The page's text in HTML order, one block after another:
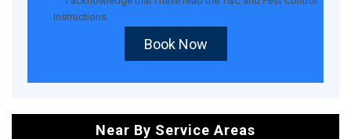
Instructions.
Book Now
Near By Service Areas